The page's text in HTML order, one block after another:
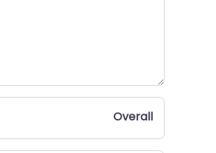
Overall